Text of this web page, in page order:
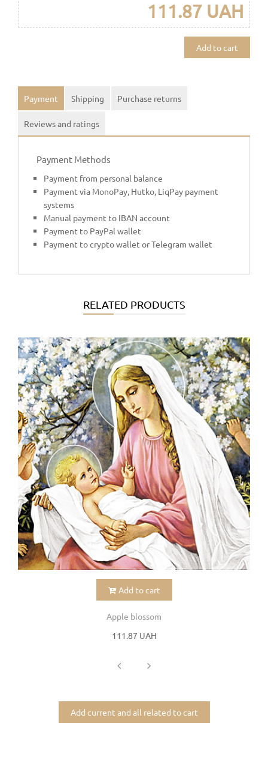
111.87 UAH
Add to cart
Payment Shipping Purchase returns
Reviews and ratings
Payment Methods
Payment from personal balance
Payment via MonoPay, Hutko, LiqPay payment
systems
Manual payment to IBAN account
Payment to PayPal wallet
Payment to crypto wallet or Telegram wallet
RELATED PRODUCTS
Add to cart
Apple blossom
111.87 UAH
Add current and all related to cart